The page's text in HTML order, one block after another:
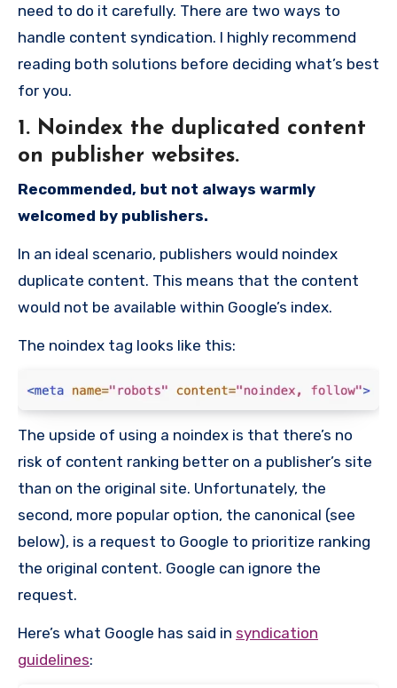
need to do it carefully. There are two ways to
handle content syndication. I highly recommend
reading both solutions before deciding what’s best
for you.
1. Noindex the duplicated content
on publisher websites.
Recommended, but not always warmly
welcomed by publishers.
In an ideal scenario, publishers would noindex
duplicate content. This means that the content
would not be available within Google’s index.
The noindex tag looks like this:
The upside of using a noindex is that there’s no
risk of content ranking better on a publisher’s site
than on the original site. Unfortunately, the
second, more popular option, the canonical (see
below), is a request to Google to prioritize ranking
the original content. Google can ignore the
request.
Here’s what Google has said in syndication
guidelines: